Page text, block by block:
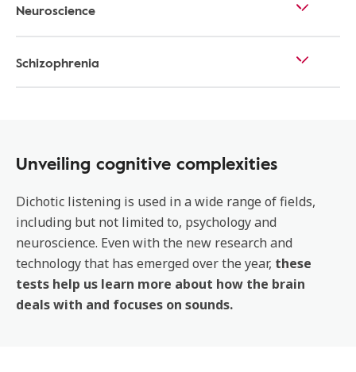
Neuroscience
Schizophrenia
Unveiling cognitive complexities
Dichotic listening is used in a wide range of fields,
including but not limited to, psychology and
neuroscience. Even with the new research and
technology that has emerged over the year, these
tests help us learn more about how the brain
deals with and focuses on sounds.